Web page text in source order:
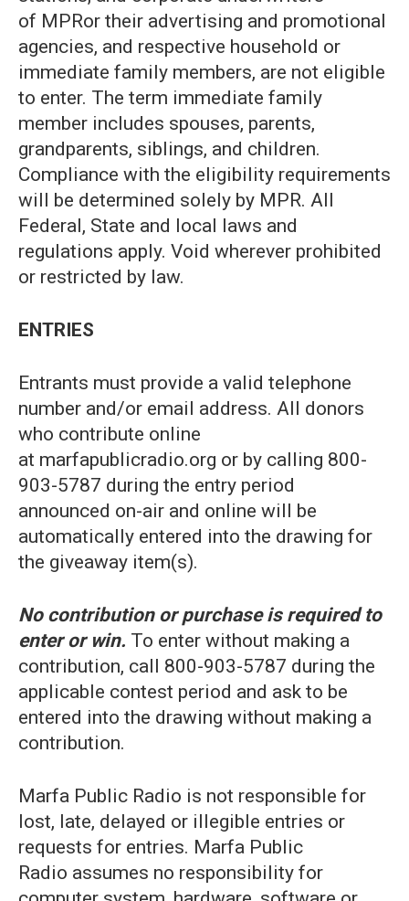
of MPRor their advertising and promotional
agencies, and respective household or
immediate family members, are not eligible
to enter. The term immediate family
member includes spouses, parents,
grandparents, siblings, and children.
Compliance with the eligibility requirements
will be determined solely by MPR. All
Federal, State and local laws and
regulations apply. Void wherever prohibited
or restricted by law.
ENTRIES
Entrants must provide a valid telephone
number and/or email address. All donors
who contribute online
at marfapublicradio.org or by calling 800-
903-5787 during the entry period
announced on-air and online will be
automatically entered into the drawing for
the giveaway item(s).
No contribution or purchase is required to
enter or win. To enter without making a
contribution, call 800-903-5787 during the
applicable contest period and ask to be
entered into the drawing without making a
contribution.
Marfa Public Radio is not responsible for
lost, late, delayed or illegible entries or
requests for entries. Marfa Public
Radio assumes no responsibility for